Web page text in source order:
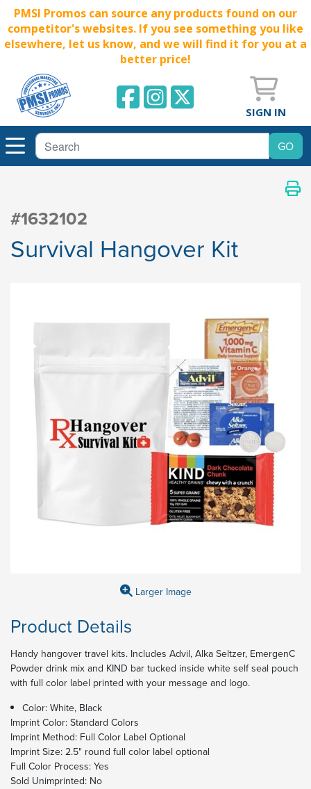
PMSI Promos can source any products found on our
competitor's websites. If you see something you like
elsewhere, let us know, and we will find it for you at a
better price!
SIGN IN
#1632102
Survival Hangover Kit
Larger Image
Product Details
Handy hangover travel kits. Includes Advil, Alka Seltzer, EmergenC
Powder drink mix and KIND bar tucked inside white self seal pouch
with full color label printed with your message and logo.
Color: White, Black
Imprint Color: Standard Colors
Imprint Method: Full Color Label Optional
Imprint Size: 2.5" round full color label optional
Full Color Process: Yes
Sold Unimprinted: No